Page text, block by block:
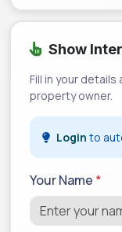
Show
Fill in your
property owner.
Login to
Your Name *